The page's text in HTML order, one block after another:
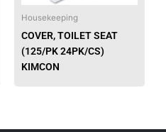
Housekeeping
COVER, TOILET SEAT
(125/PK 24PK/CS)
KIMCON